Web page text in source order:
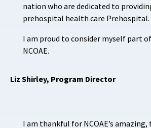
nation who are dedicated to
prehospital health care Prehospital.
I am proud to consider myself part
NCOAE.
Liz Shirley, Program Director
I am thankful for NCOAE’s